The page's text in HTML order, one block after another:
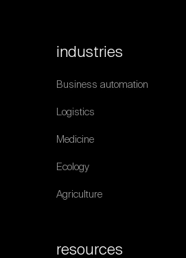
industries
Business automation
Logistics
Medicine
Ecology
Agriculture
resources